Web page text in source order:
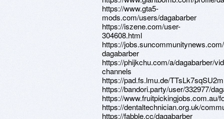
https://www.gta5-
mods.com/users/dagabarber
https://iszene.com/user-
304608.html
https://
dagabarber
https://phijkchu.com/a/dagabarber/
channels
https://pad.fs.lmu.de/
https://bandori.party/user/332977/
https://www.fruitpickingjobs.com.au/
https://dentaltechnician.org.uk/
https://fabble.cc/dagabarber